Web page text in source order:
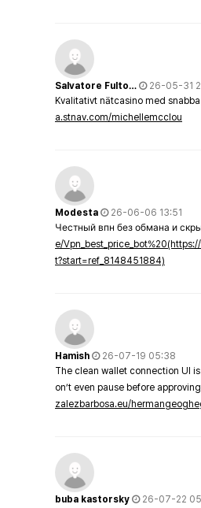
Salvatore Fulto…
26-05-31
Kvalitativt nätcasino med
a.stnav.com/michellemcclou
Modesta
26-06-06 13:51
Честный впн без обмана и
e/
t?start=ref_8148451884)
Hamish
26-07-19 05:38
The clean wallet connection UI
on’t even pause before
zalezbarbosa.eu/
buba kastorsky
26-07-22